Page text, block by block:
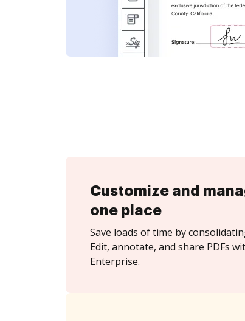
Customize and
one place
Save loads of time by
Edit, annotate, and share PDFs
Enterprise.